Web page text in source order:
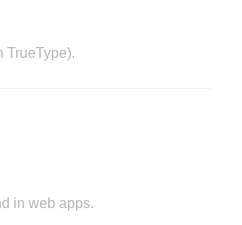
TrueType).
in web apps.